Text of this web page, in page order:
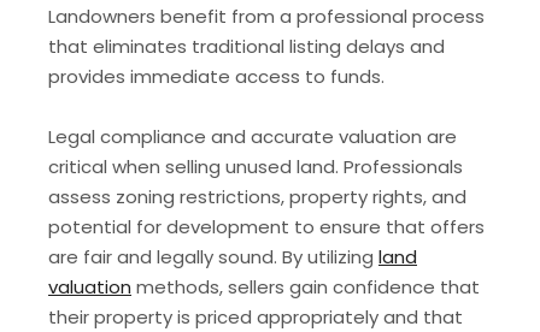
Landowners benefit from a professional process
that eliminates traditional listing delays and
provides immediate access to funds.
Legal compliance and accurate valuation are
critical when selling unused land. Professionals
assess zoning restrictions, property rights, and
potential for development to ensure that offers
are fair and legally sound. By utilizing land
valuation methods, sellers gain confidence that
their property is priced appropriately and that